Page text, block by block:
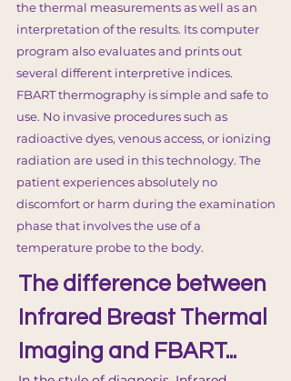
the thermal measurements as well as an
interpretation of the results. Its computer
program also evaluates and prints out
several different interpretive indices.
FBART thermography is simple and safe to
use. No invasive procedures such as
radioactive dyes, venous access, or ionizing
radiation are used in this technology. The
patient experiences absolutely no
discomfort or harm during the examination
phase that involves the use of a
temperature probe to the body.
The difference between
Infrared Breast Thermal
Imaging and FBART...